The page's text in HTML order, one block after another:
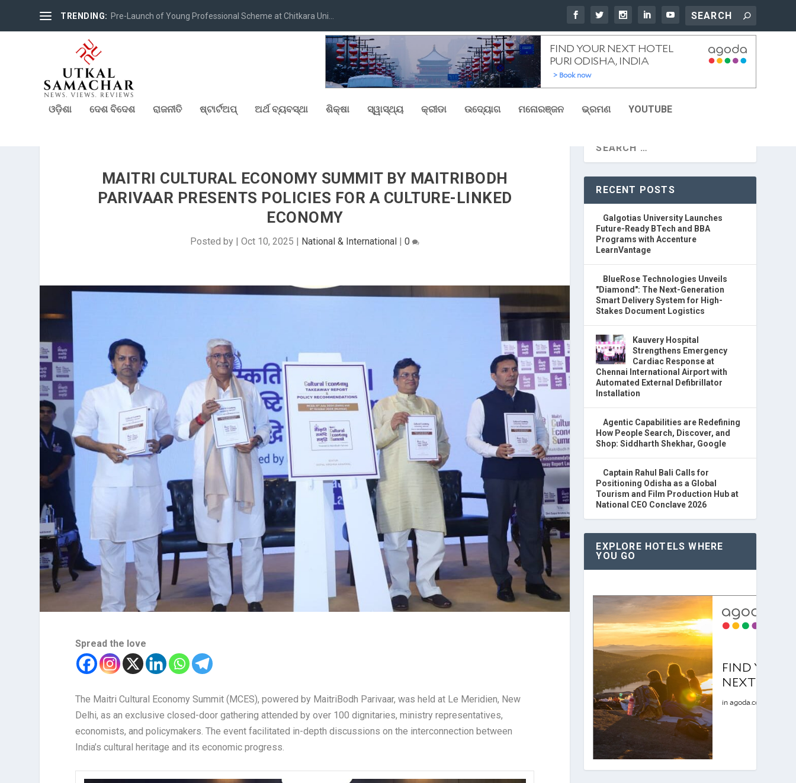
TRENDING: Pre-Launch of Young Professional Scheme at Chitkara Uni...
ଓଡ଼ିଶା ଦେଶ ବିଦେଶ ରାଜନୀତି ଷ୍ଟାର୍ଟଅପ୍ ଅର୍ଥ ବ୍ୟବସ୍ଥା ଶିକ୍ଷା ସ୍ୱାସ୍ଥ୍ୟ କ୍ରୀଡା ଉଦ୍ୟୋଗ ମନୋରଞ୍ଜନ ଭ୍ରମଣ YOUTUBE
MAITRI CULTURAL ECONOMY SUMMIT BY MAITRIBODH
PARIVAAR PRESENTS POLICIES FOR A CULTURE-LINKED
ECONOMY
Posted by |Oct 10, 2025 National & International |0
Spread the love
The Maitri Cultural Economy Summit (MCES), powered by MaitriBodh Parivaar, was held at Le Meridien, New
Delhi, as an exclusive closed-door gathering attended by over 100 dignitaries, ministry representatives,
economists, and policymakers. The event facilitated in-depth discussions on the interconnection between
India’s cultural heritage and its economic progress.
RECENT POSTS
Galgotias University Launches
Future-Ready BTech and BBA
Programs with Accenture
LearnVantage
BlueRose Technologies Unveils
"Diamond": The Next-Generation
Smart Delivery System for High-
Stakes Document Logistics
Kauvery Hospital
Strengthens Emergency
Cardiac Response at
Chennai International Airport with
Automated External Defibrillator
Installation
Agentic Capabilities are Redefining
How People Search, Discover, and
Shop: Siddharth Shekhar, Google
Captain Rahul Bali Calls for
Positioning Odisha as a Global
Tourism and Film Production Hub at
National CEO Conclave 2026
EXPLORE HOTELS WHERE
YOU GO